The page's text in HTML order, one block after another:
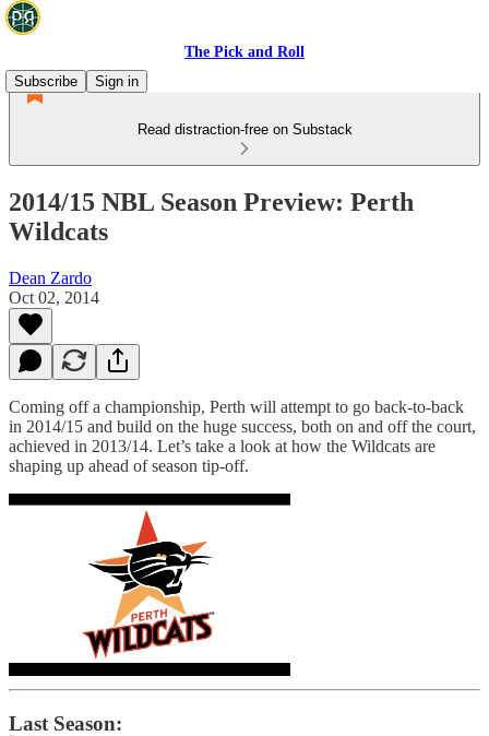
The Pick and Roll
Subscribe
Sign in
Read distraction-free on Substack
2014/15 NBL Season Preview: Perth
Wildcats
Dean Zardo
Oct 02, 2014
Coming off a championship, Perth will attempt to go back-to-back
in 2014/15 and build on the huge success, both on and off the court,
achieved in 2013/14. Let’s take a look at how the Wildcats are
shaping up ahead of season tip-off.
Last Season: